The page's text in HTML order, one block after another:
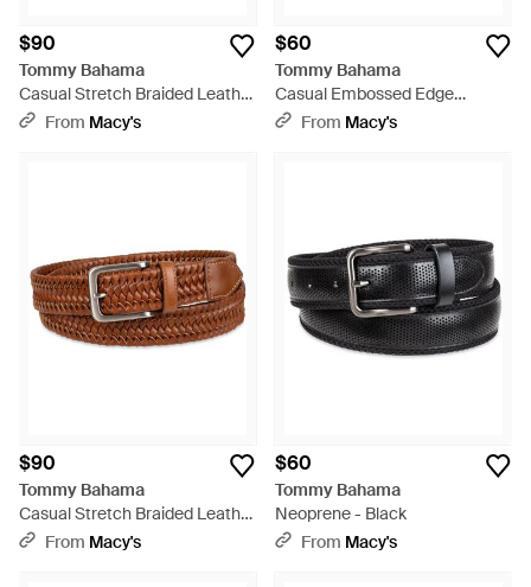
$90
Tommy Bahama
Casual Stretch Braided Leather
Belt - Black
From Macy's
$60
Tommy Bahama
Casual Embossed Edge
Leather Belt - Brown
From Macy's
$90
Tommy Bahama
Casual Stretch Braided Leather
Belt - Brown
From Macy's
$60
Tommy Bahama
Neoprene - Black
From Macy's